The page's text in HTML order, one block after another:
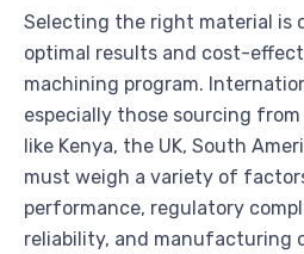
Selecting the right material is
optimal results and cost-
machining program.
especially those sourcing
like Kenya, the UK, South
must weigh a variety of
performance, regulatory
reliability, and manufacturing